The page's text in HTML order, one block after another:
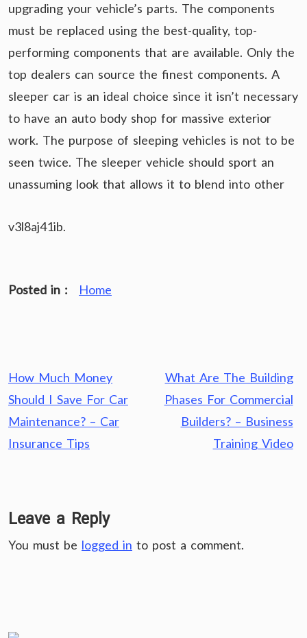
upgrading your vehicle’s parts. The components
must be replaced using the best-quality, top-
performing components that are available. Only the
top dealers can source the finest components. A
sleeper car is an ideal choice since it isn’t necessary
to have an auto body shop for massive exterior
work. The purpose of sleeping vehicles is not to be
seen twice. The sleeper vehicle should sport an
unassuming look that allows it to blend into other
v3l8aj41ib.
Posted in : Home
Post
navigation
How Much Money
Should I Save For Car
Maintenance? – Car
Insurance Tips
What Are The Building
Phases For Commercial
Builders? – Business
Training Video
Leave a Reply
You must be logged in to post a comment.